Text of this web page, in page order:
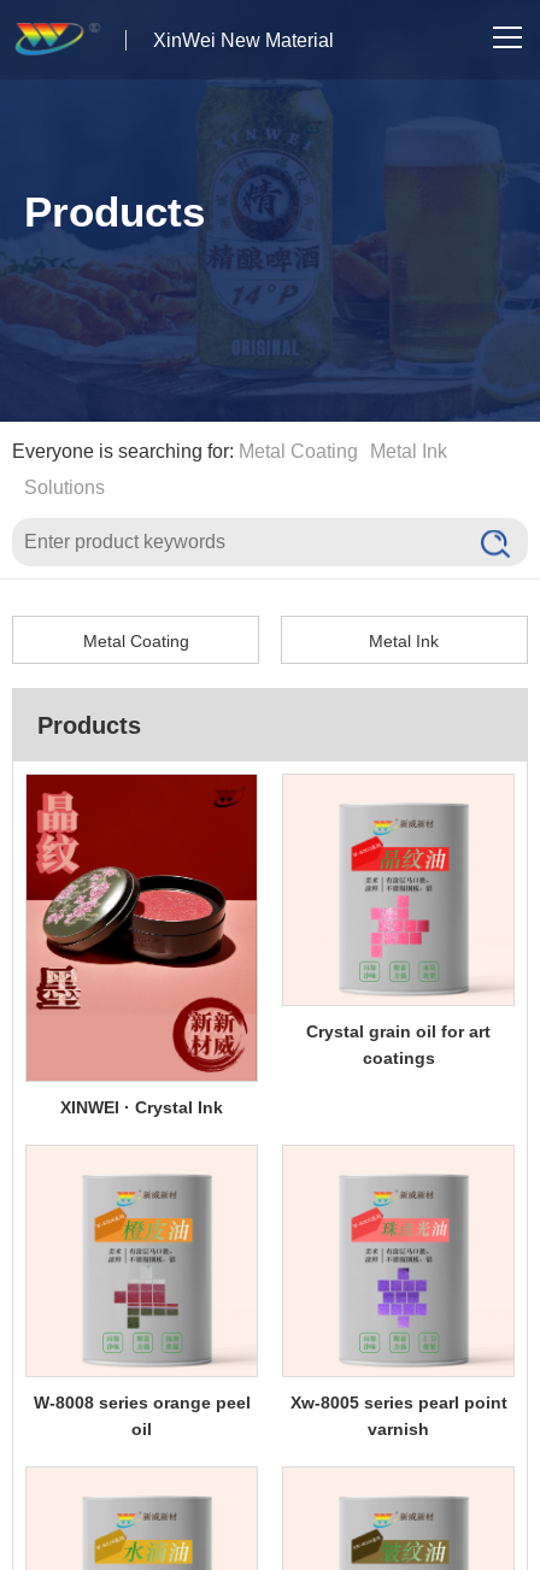
XinWei New Material
Products
Contact Us
Products
Everyone is searching for: Metal Coating
Metal Ink
Solutions
Metal Coating Metal Ink
Products
XINWEI · Crystal Ink
Crystal grain oil for art
coatings
W-8008 series orange peel
oil
Xw-8005 series pearl point
varnish